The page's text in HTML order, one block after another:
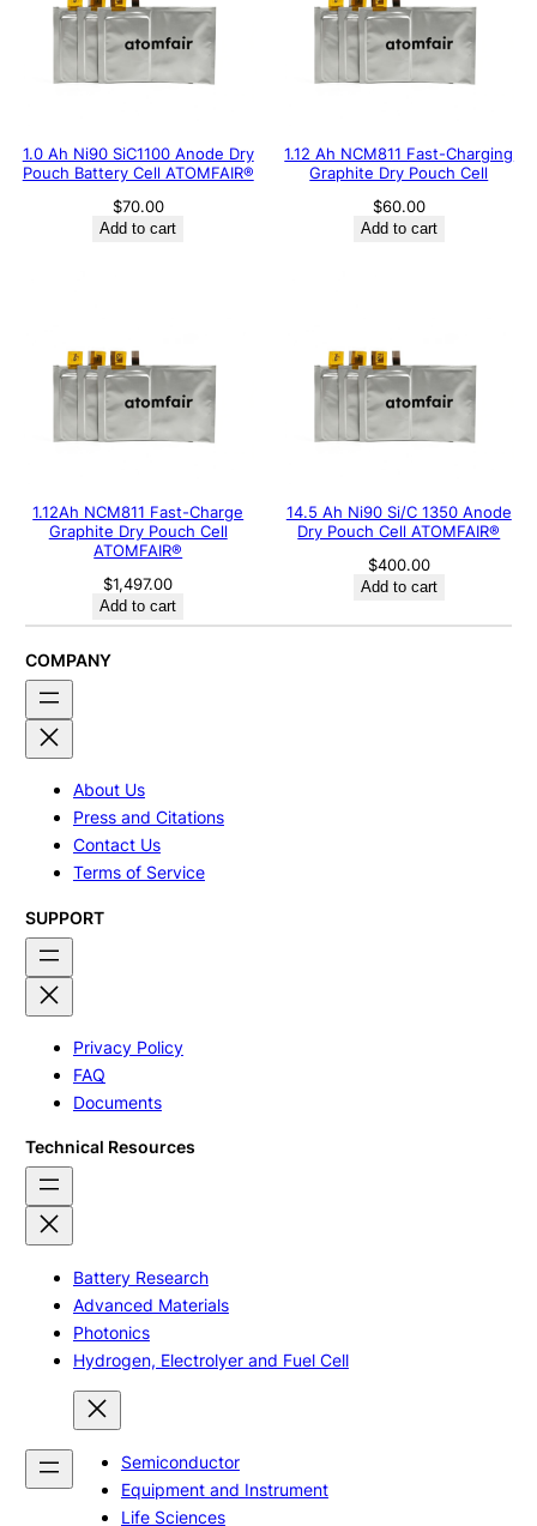
1.0 Ah Ni90 SiC1100 Anode Dry
Pouch Battery Cell ATOMFAIR®
$70.00
Add to cart
1.12 Ah NCM811 Fast-Charging
Graphite Dry Pouch Cell
$60.00
Add to cart
1.12Ah NCM811 Fast-Charge
Graphite Dry Pouch Cell
ATOMFAIR®
$1,497.00
Add to cart
14.5 Ah Ni90 Si/C 1350 Anode
Dry Pouch Cell ATOMFAIR®
$400.00
Add to cart
COMPANY
About Us
Press and Citations
Contact Us
Terms of Service
SUPPORT
Privacy Policy
FAQ
Documents
Technical Resources
Battery Research
Advanced Materials
Photonics
Hydrogen, Electrolyer and Fuel Cell
Semiconductor
Equipment and Instrument
Life Sciences